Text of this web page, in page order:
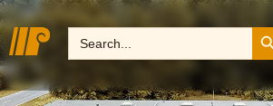
Search
for: